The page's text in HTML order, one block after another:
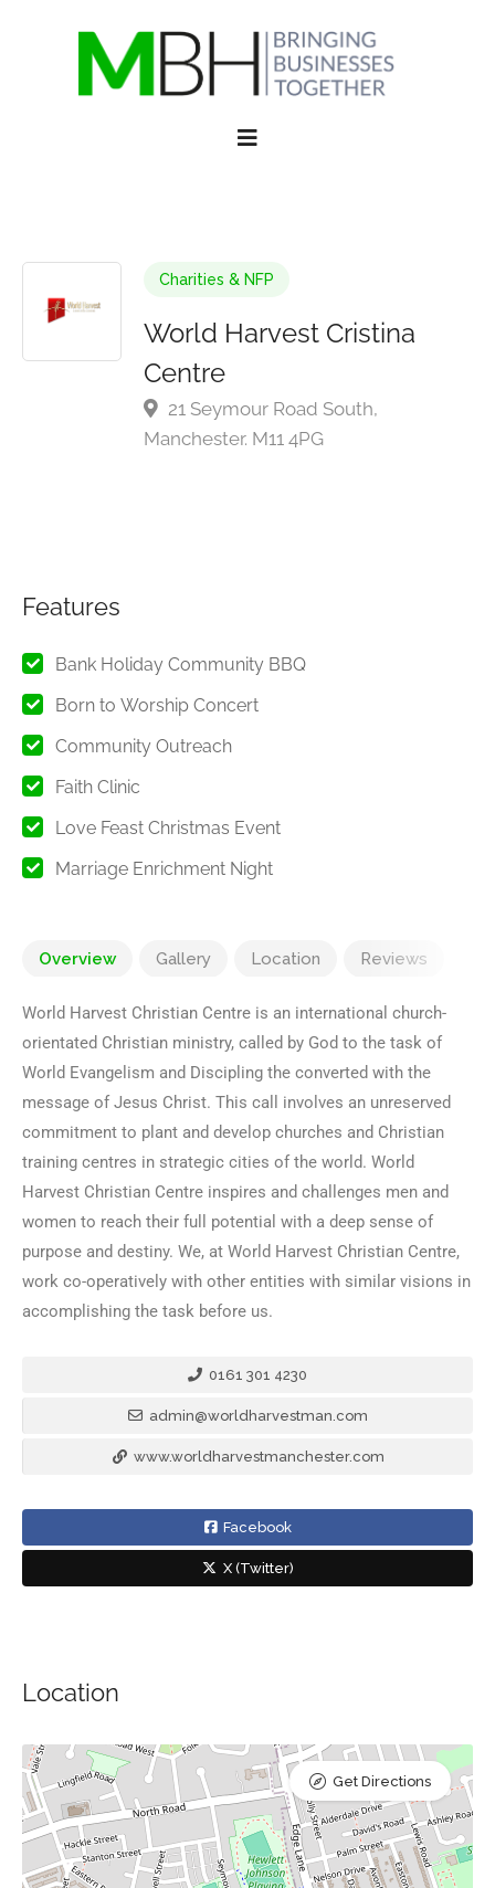
Charities & NFP
World Harvest Cristina
Centre
21 Seymour Road South,
Manchester. M11 4PG
Features
Bank Holiday Community BBQ
Born to Worship Concert
Community Outreach
Faith Clinic
Love Feast Christmas Event
Marriage Enrichment Night
Overview Gallery Location Reviews
World Harvest Christian Centre is an international church-
orientated Christian ministry, called by God to the task of
World Evangelism and Discipling the converted with the
message of Jesus Christ. This call involves an unreserved
commitment to plant and develop churches and Christian
training centres in strategic cities of the world. World
Harvest Christian Centre inspires and challenges men and
women to reach their full potential with a deep sense of
purpose and destiny. We, at World Harvest Christian Centre,
work co-operatively with other entities with similar visions in
accomplishing the task before us.
0161 301 4230
admin@worldharvestman.com
www.worldharvestmanchester.com
Facebook
X (Twitter)
Location
Get Directions